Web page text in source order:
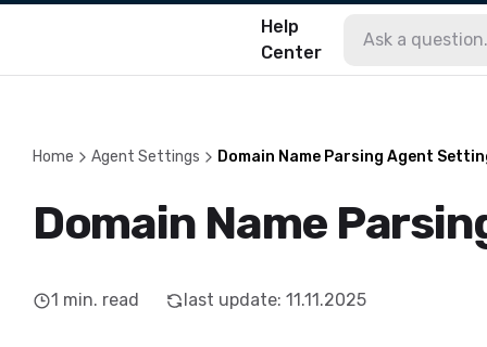
Help
Center
Home Agent Settings Domain Name Parsing Agent
Domain Name
1 min. read last update: 11.11.2025